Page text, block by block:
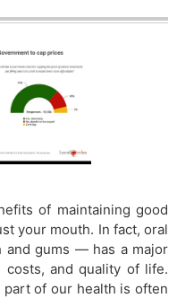
of maintaining good
your mouth. In fact, oral
gums — has a major
costs, and quality of life.
part of our health is often